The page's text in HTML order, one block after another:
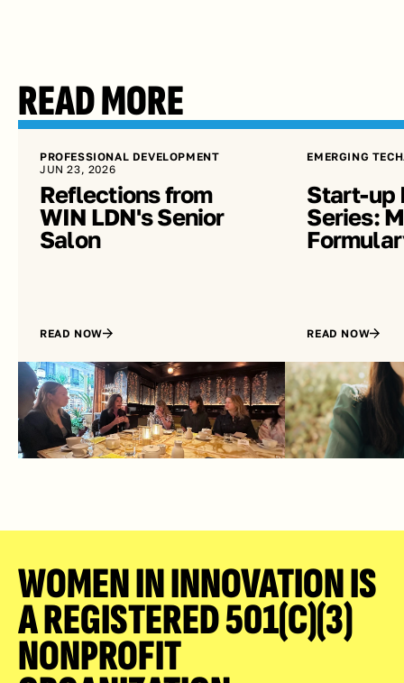
READ MORE
PROFESSIONAL DEVELOPMENT
JUN 23, 2026
Reflections from
WIN LDN's Senior
Salon
READ NOW
EMERGING TECH
Start-up
Series:
READ NOW
WOMEN IN INNOVATION IS
A REGISTERED 501(C)(3)
NONPROFIT